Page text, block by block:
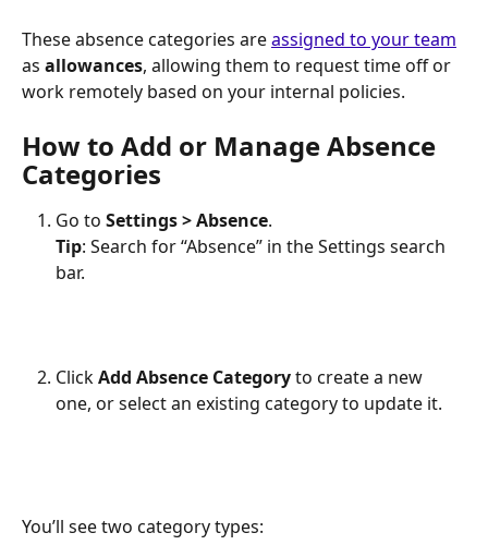
These absence categories are assigned to your team
as allowances, allowing them to request time off or
work remotely based on your internal policies.
How to Add or Manage Absence
Categories
Go to Settings > Absence.
Tip: Search for “Absence” in the Settings search
bar.
Click Add Absence Category to create a new
one, or select an existing category to update it.
You’ll see two category types: